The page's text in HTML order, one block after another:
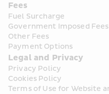
Fees
Fuel Surcharge
Government Imposed Fees
Other Fees
Payment Options
Legal and Privacy
Privacy Policy
Cookies Policy
Terms of Use for Website